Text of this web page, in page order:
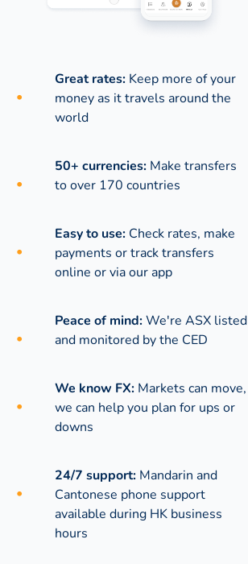
Great rates: Keep more of your
money as it travels around the
world
50+ currencies: Make transfers
to over 170 countries
Easy to use: Check rates, make
payments or track transfers
online or via our app
Peace of mind:We're ASX listed
and monitored by the CED
We know FX: Markets can move,
we can help you plan for ups or
downs
24/7 support: Mandarin and
Cantonese phone support
available during HK business
hours